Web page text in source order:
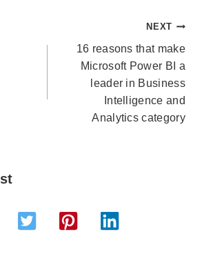
NEXT
16 reasons that make
Microsoft Power BI a
leader in Business
Intelligence and
Analytics category